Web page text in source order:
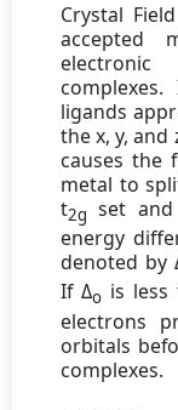
Crystal
accepted
ligands
the x, y, and
causes the
metal to
t2g set
energy
denoted by
If Δo is
electrons
orbitals
complexes.